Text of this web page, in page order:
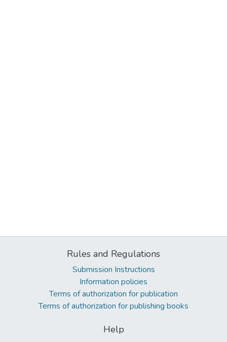
Rules and Regulations
Submission Instructions
Information policies
Terms of authorization for publication
Terms of authorization for publishing books
Help